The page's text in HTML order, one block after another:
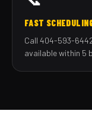
FAST
Call 404-593-
available within 5